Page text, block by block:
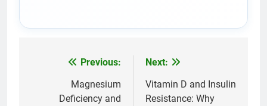
navigation
Previous:
Magnesium
Deficiency and
Next:
Vitamin D and Insulin
Resistance: Why